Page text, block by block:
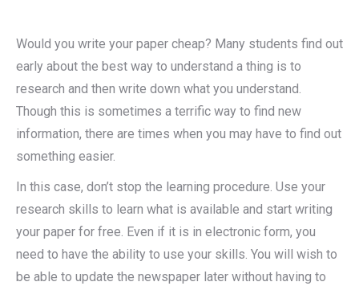
Would you write your paper cheap? Many students find out
early about the best way to understand a thing is to
research and then write down what you understand.
Though this is sometimes a terrific way to find new
information, there are times when you may have to find out
something easier.
In this case, don’t stop the learning procedure. Use your
research skills to learn what is available and start writing
your paper for free. Even if it is in electronic form, you
need to have the ability to use your skills. You will wish to
be able to update the newspaper later without having to